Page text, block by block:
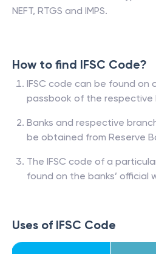
NEFT, RTGS and IMPS.
How to find IFSC Code?
IFSC code can be found on
passbook of the respective
Banks and respective
be obtained from Reserve
The IFSC code of a
found on the banks’ official
Uses of IFSC Code